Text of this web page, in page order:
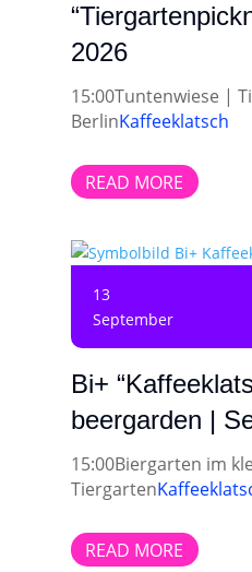
2026
15:00Tuntenwiese |
BerlinKaffeeklatsch
READ MORE
13
September
Bi+
beergarden |
15:00Biergarten im
Tiergarten
READ MORE